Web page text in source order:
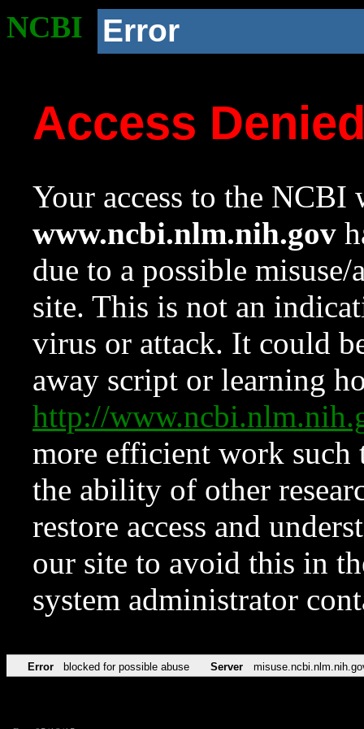
NCBI Error
Access
Your access to the NCBI
www.ncbi.nlm.nih.gov
due to a possible
site. This is not an
virus or attack. It could
away script or learning
http://
more efficient work such
the ability of other
restore access and
our site to avoid this in
system administrator
Error blocked for possible abuse Server